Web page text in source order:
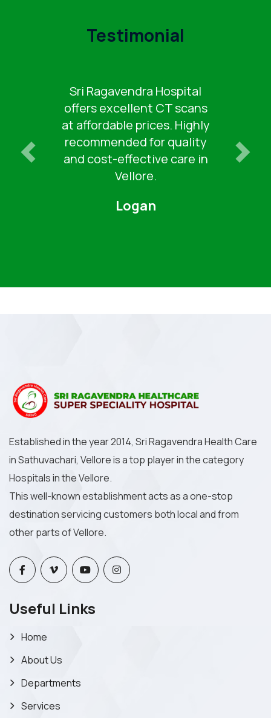
Testimonial
For reliable and budget-
friendly CT scans, Sri
Ragavendra Hospital is a
top choice in Vellore. Great
service and low costs.
Established in the year 2014, Sri Ragavendra Health Care
in Sathuvachari, Vellore is a top player in the category
Hospitals in the Vellore.
This well-known establishment acts as a one-stop
destination servicing customers both local and from
other parts of Vellore.
Useful Links
Home
About Us
Departments
Services